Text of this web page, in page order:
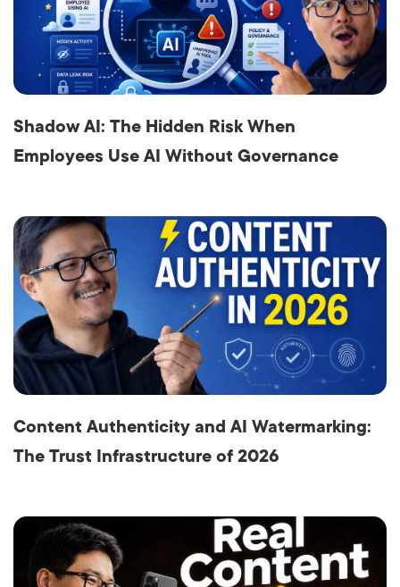
Shadow AI: The Hidden Risk When
Employees Use AI Without Governance
Content Authenticity and AI Watermarking:
The Trust Infrastructure of 2026